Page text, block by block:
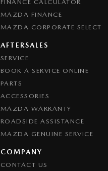
FINANCE CALCULATOR
MAZDA FINANCE
MAZDA CORPORATE SELECT
AFTERSALES
SERVICE
BOOK A SERVICE ONLINE
PARTS
ACCESSORIES
MAZDA WARRANTY
ROADSIDE ASSISTANCE
MAZDA GENUINE SERVICE
COMPANY
CONTACT US